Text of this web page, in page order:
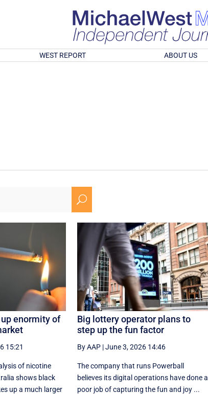
WEST REPORT ABOUT US
U
enormity of
15:21
of nicotine
shows black
up a much larger
Big lottery operator plans to
step up the fun factor
By AAP|June 3, 2026 14:46
The company that runs Powerball
believes its digital operations have done a
poor job of capturing the fun and joy ...